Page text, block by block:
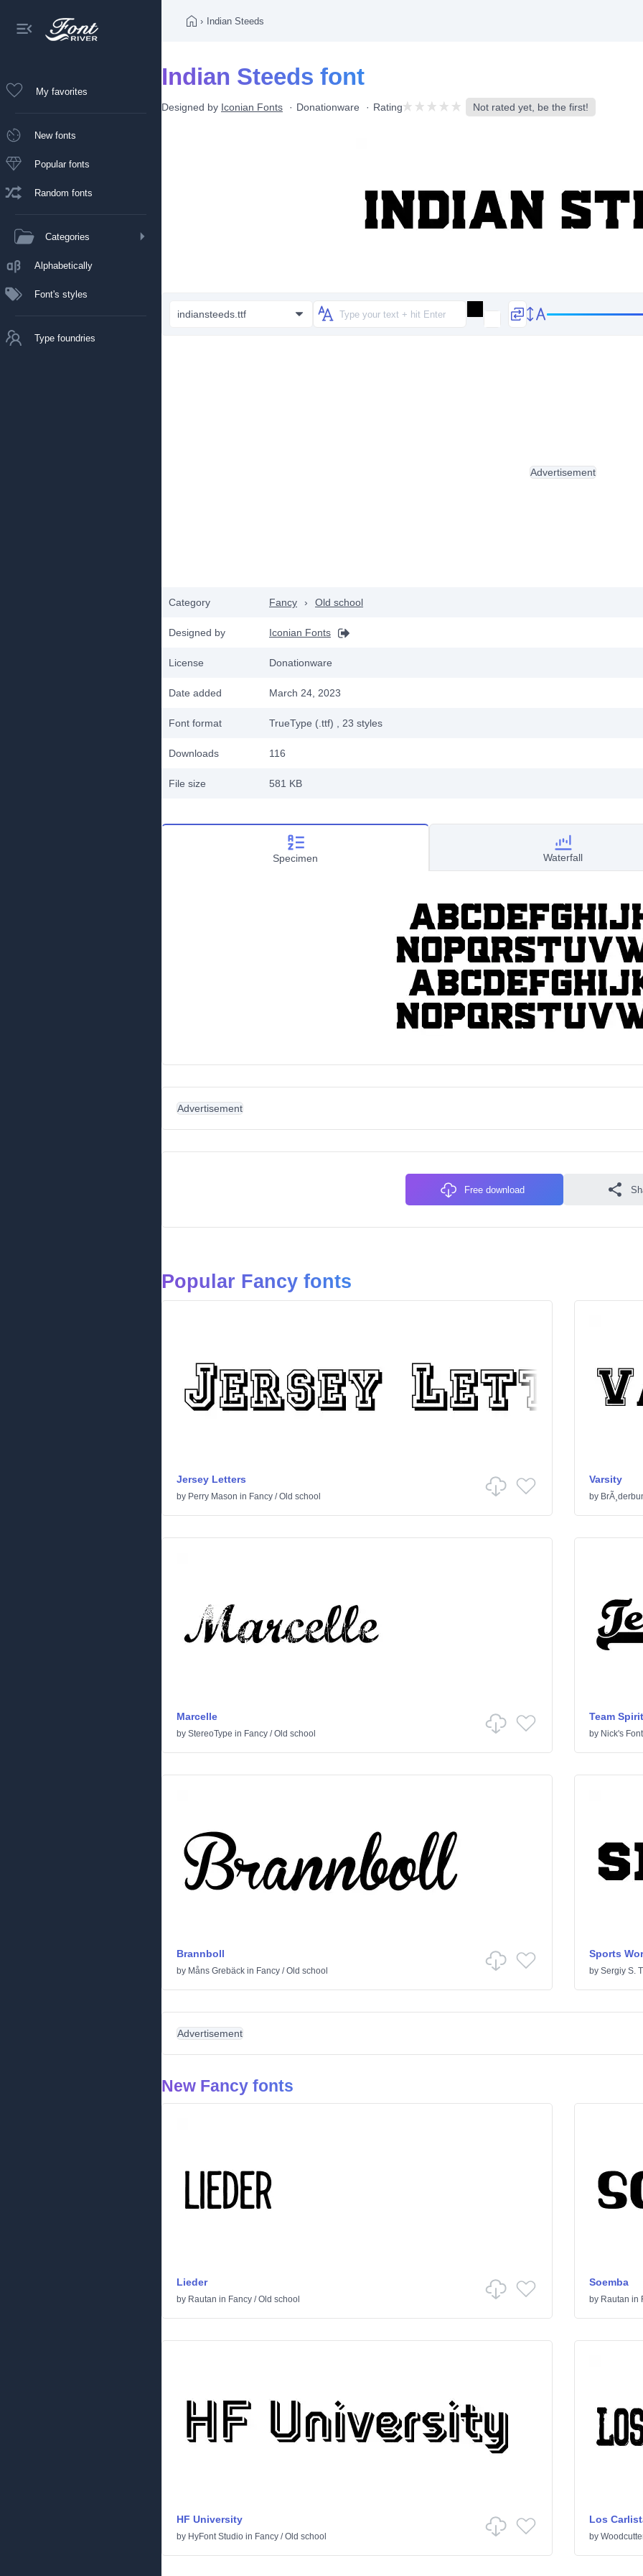
My favorites
New fonts
Popular fonts
Random fonts
Categories
Alphabetically
Font's styles
Type foundries
› Indian Steeds
Indian Steeds font
Designed by Iconian Fonts Donationware Rating Not rated yet, be the first!
indiansteeds.ttf
Category Fancy › Old school
Designed by Iconian Fonts
License Donationware
Date added March 24, 2023
Font format TrueType (.ttf) , 23 styles
Downloads 116
File size 581 KB
Advertisement
Specimen Waterfall
Advertisement
Free download
Popular Fancy fonts
Jersey Letters
by Perry Mason in Fancy /Old school
Varsity
by
Marcelle
by StereoType in Fancy /Old school
Team Spirit
by Nick's
Brannboll
by Måns Grebäck in Fancy /Old school
Sports
by Sergiy S.
Advertisement
New Fancy fonts
Lieder
by Rautan in Fancy /Old school
Soemba
by Rautan in
HF University
by HyFont Studio in Fancy /Old school
Los
by